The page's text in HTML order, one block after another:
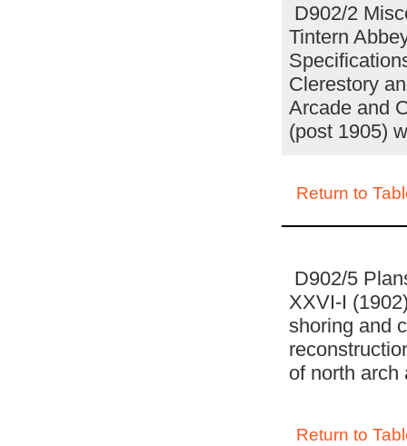
D902/2
Tintern
Clerestory
Arcade and
(post 1905)
Return to
D902/5
XXVI-I
shoring and
of north
Return to